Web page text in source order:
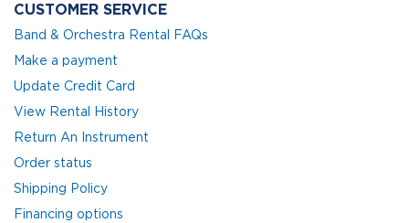
CUSTOMER SERVICE
Band & Orchestra Rental FAQs
Make a payment
Update Credit Card
View Rental History
Return An Instrument
Order status
Shipping Policy
Financing options